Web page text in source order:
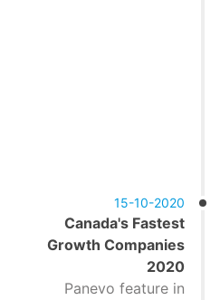
15-10-2020
Canada's Fastest
Growth Companies
2020
Panevo feature in